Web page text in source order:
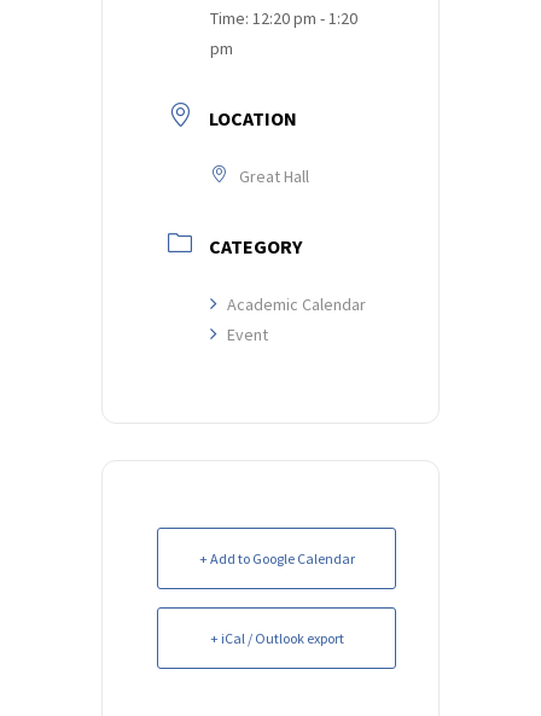
Time: 12:20 pm - 1:20
pm
LOCATION
Great Hall
CATEGORY
Academic Calendar
Event
+ Add to Google Calendar
+ iCal / Outlook export